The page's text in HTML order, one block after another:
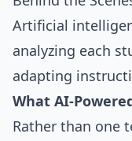
Artificial
analyzing each
adapting
What AI-
Rather than one